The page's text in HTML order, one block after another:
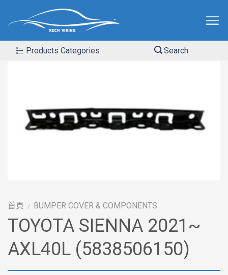
Products Categories Search
首頁 / BUMPER COVER & COMPONENTS
TOYOTA SIENNA 2021~
AXL40L (5838506150)